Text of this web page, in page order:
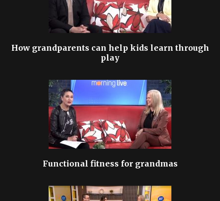
How grandparents can help kids learn through
play
Functional fitness for grandmas